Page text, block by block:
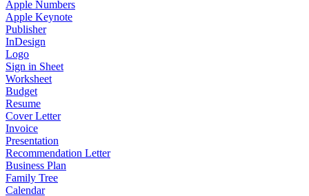
Apple Numbers
Apple Keynote
Publisher
InDesign
Logo
Sign in Sheet
Worksheet
Budget
Resume
Cover Letter
Invoice
Presentation
Recommendation Letter
Business Plan
Family Tree
Calendar